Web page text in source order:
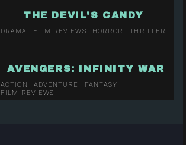
THE DEVIL’S CANDY
DRAMA FILM REVIEWS HORROR THRILLER
AVENGERS: INFINITY WAR
ACTION ADVENTURE
FANTASY
FILM REVIEWS